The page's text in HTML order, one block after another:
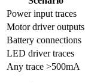
Power input traces
Motor driver outputs
Battery connections
LED driver traces
Any trace >500mA